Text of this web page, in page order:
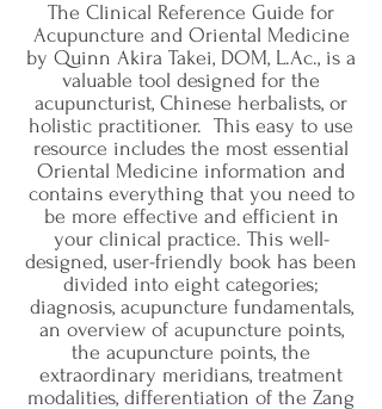
The Clinical Reference Guide for
Acupuncture and Oriental Medicine
by Quinn Akira Takei, DOM, L.Ac., is a
valuable tool designed for the
acupuncturist, Chinese herbalists, or
holistic practitioner. This easy to use
resource includes the most essential
Oriental Medicine information and
contains everything that you need to
be more effective and efficient in
your clinical practice. This well-
designed, user-friendly book has been
divided into eight categories;
diagnosis, acupuncture fundamentals,
an overview of acupuncture points,
the acupuncture points, the
extraordinary meridians, treatment
modalities, differentiation of the Zang